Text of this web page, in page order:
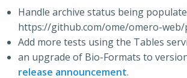
Handle archive status being
https://github.com/ome/omero-web/
Add more tests using the Tables
an upgrade of Bio-Formats to
release announcement.